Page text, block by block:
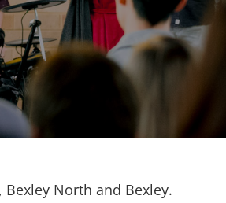
North and Bexley.